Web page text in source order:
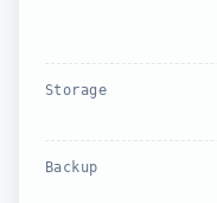
Storage
Backup